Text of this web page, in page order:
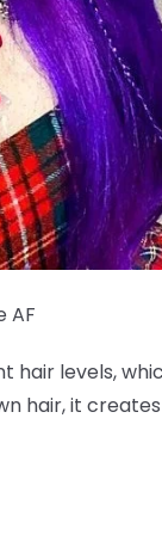
AF
hair levels,
hair, it